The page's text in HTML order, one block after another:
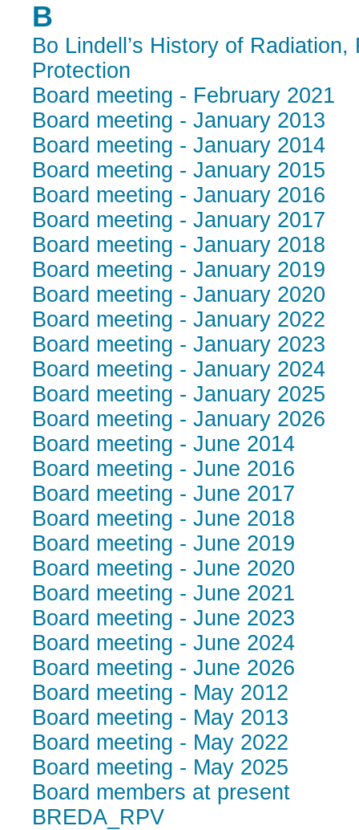
B
Bo Lindell’s History of
Protection
Board meeting - February 2021
Board meeting - January 2013
Board meeting - January 2014
Board meeting - January 2015
Board meeting - January 2016
Board meeting - January 2017
Board meeting - January 2018
Board meeting - January 2019
Board meeting - January 2020
Board meeting - January 2022
Board meeting - January 2023
Board meeting - January 2024
Board meeting - January 2025
Board meeting - January 2026
Board meeting - June 2014
Board meeting - June 2016
Board meeting - June 2017
Board meeting - June 2018
Board meeting - June 2019
Board meeting - June 2020
Board meeting - June 2021
Board meeting - June 2023
Board meeting - June 2024
Board meeting - June 2026
Board meeting - May 2012
Board meeting - May 2013
Board meeting - May 2022
Board meeting - May 2025
Board members at present
BREDA_RPV